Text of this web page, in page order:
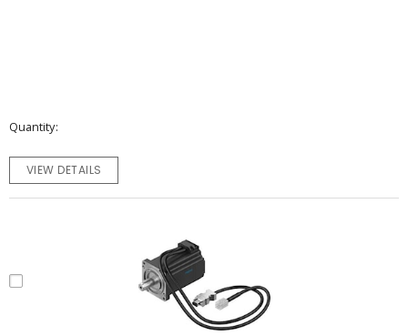
Quantity
VIEW DETAILS